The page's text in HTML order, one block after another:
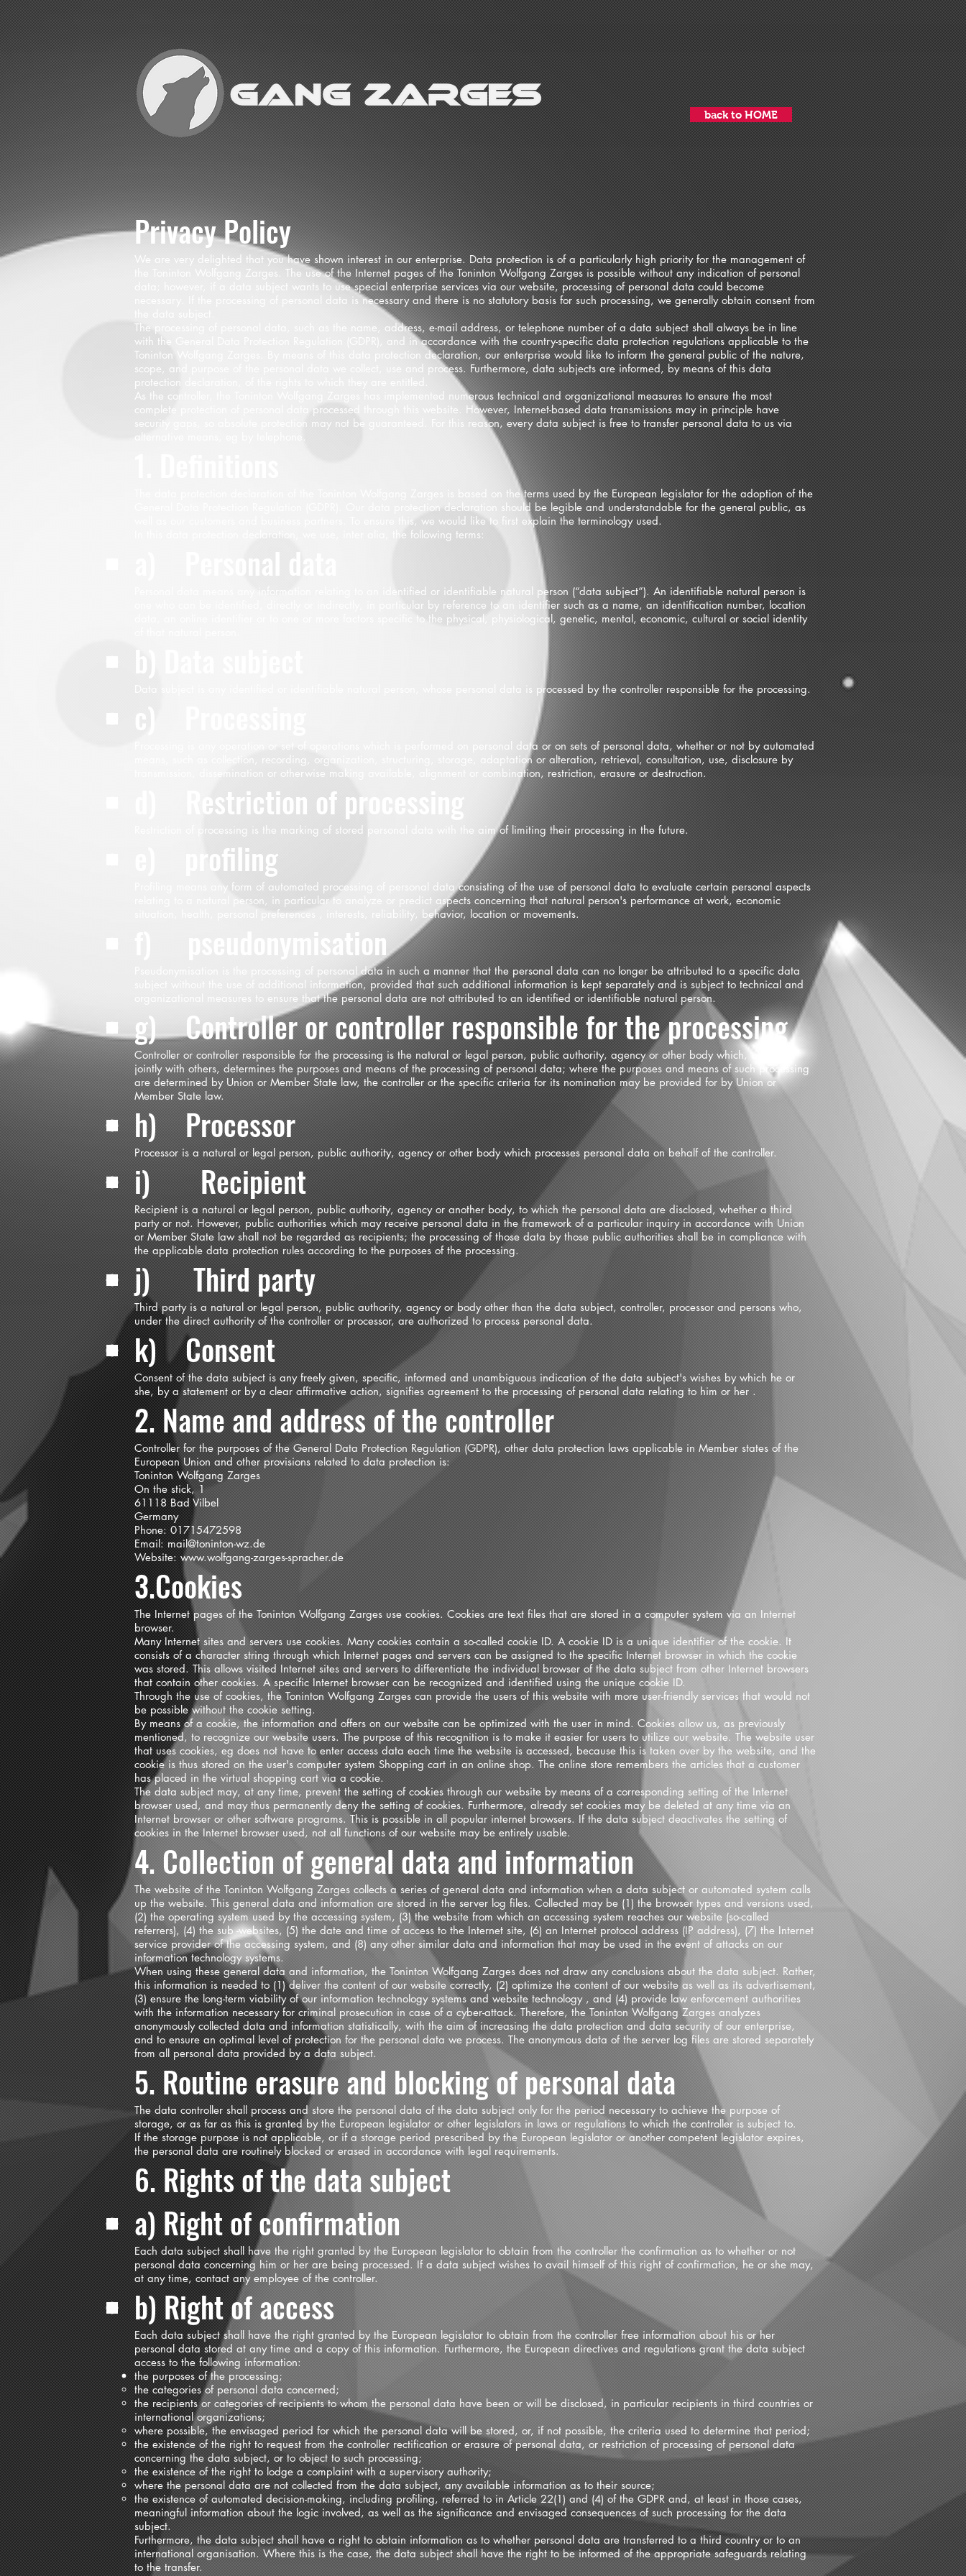
back to HOME
Privacy Policy
We are very delighted that you have shown interest in our enterprise. Data protection is of a particularly high priority for the management of
the Toninton Wolfgang Zarges. The use of the Internet pages of the Toninton Wolfgang Zarges is possible without any indication of personal
data; however, if a data subject wants to use special enterprise services via our website, processing of personal data could become
necessary. If the processing of personal data is necessary and there is no statutory basis for such processing, we generally obtain consent from
The processing of personal data, such as the name, address, e-mail address, or telephone number of a data subject shall always be in line
with the General Data Protection Regulation (GDPR), and in accordance with the country-specific data protection regulations applicable to the
Toninton Wolfgang Zarges. By means of this data protection declaration, our enterprise would like to inform the general public of the nature,
scope, and purpose of the personal data we collect, use and process. Furthermore, data subjects are informed, by means of this data
protection declaration, of the rights to which they are entitled.
As the controller, the Toninton Wolfgang Zarges has implemented numerous technical and organizational measures to ensure the most
complete protection of personal data processed through this website. However, Internet-based data transmissions may in principle have
security gaps, so absolute protection may not be guaranteed. For this reason, every data subject is free to transfer personal data to us via
alternative means, eg by telephone.
The data protection declaration of the Toninton Wolfgang Zarges is based on the terms used by the European legislator for the adoption of the
General Data Protection Regulation (GDPR). Our data protection declaration should be legible and understandable for the general public, as
well as our customers and business partners. To ensure this, we would like to first explain the terminology used.
In this data protection declaration, we use, inter alia, the following terms:
Personal data means any information relating to an identified or identifiable natural person (“data subject”). An identifiable natural person is
one who can be identified, directly or indirectly, in particular by reference to an identifier such as a name, an identification number, location
data, an online identifier or to one or more factors specific to the physical, physiological, genetic, mental, economic, cultural or social identity
Data subject is any identified or identifiable natural person, whose personal data is processed by the controller responsible for the processing.
Processing is any operation or set of operations which is performed on personal data or on sets of personal data, whether or not by automated
means, such as collection, recording, organization, structuring, storage, adaptation or alteration, retrieval, consultation, use, disclosure by
transmission, dissemination or otherwise making available, alignment or combination, restriction, erasure or destruction.
d) Restriction of processing
Restriction of processing is the marking of stored personal data with the aim of limiting their processing in the future.
e) profiling
Profiling means any form of automated processing of personal data consisting of the use of personal data to evaluate certain personal aspects
relating to a natural person, in particular to analyze or predict aspects concerning that natural person's performance at work, economic
situation, health, personal preferences , interests, reliability, behavior, location or movements.
f) pseudonymisation
Pseudonymisation is the processing of personal data in such a manner that the personal data can no longer be attributed to a specific data
subject without the use of additional information, provided that such additional information is kept separately and is subject to technical and
organizational measures to ensure that the personal data are not attributed to an identified or identifiable natural person.
g) Controller or controller responsible for the processing
Controller or controller responsible for the processing is the natural or legal person, public authority, agency or other body which, alone or
jointly with others, determines the purposes and means of the processing of personal data; where the purposes and means of such processing
are determined by Union or Member State law, the controller or the specific criteria for its nomination may be provided for by Union or
Member State law.
h) Processor
Processor is a natural or legal person, public authority, agency or other body which processes personal data on behalf of the controller.
i) Recipient
Recipient is a natural or legal person, public authority, agency or another body, to which the personal data are disclosed, whether a third
party or not. However, public authorities which may receive personal data in the framework of a particular inquiry in accordance with Union
or Member State law shall not be regarded as recipients; the processing of those data by those public authorities shall be in compliance with
the applicable data protection rules according to the purposes of the processing.
j) Third party
Third party is a natural or legal person, public authority, agency or body other than the data subject, controller, processor and persons who,
under the direct authority of the controller or processor, are authorized to process personal data.
k) Consent
Consent of the data subject is any freely given, specific, informed and unambiguous indication of the data subject's wishes by which he or
she, by a statement or by a clear affirmative action, signifies agreement to the processing of personal data relating to him or her .
2. Name and address of the controller
Controller for the purposes of the General Data Protection Regulation (GDPR), other data protection laws applicable in Member states of the
European Union and other provisions related to data protection is:
Toninton Wolfgang Zarges
On the stick, 1
61118 Bad Vilbel
Germany
Phone: 01715472598
Email: mail@toninton-wz.de
Website:www.wolfgang-zarges-spracher.de
3.Cookies
The Internet pages of the Toninton Wolfgang Zarges use cookies. Cookies are text files that are stored in a computer system via an Internet
browser.
Many Internet sites and servers use cookies. Many cookies contain a so-called cookie ID. A cookie ID is a unique identifier of the cookie. It
consists of a character string through which Internet pages and servers can be assigned to the specific Internet browser in which the cookie
was stored. This allows visited Internet sites and servers to differentiate the individual browser of the data subject from other Internet browsers
that contain other cookies. A specific Internet browser can be recognized and identified using the unique cookie ID.
Through the use of cookies, the Toninton Wolfgang Zarges can provide the users of this website with more user-friendly services that would not
be possible without the cookie setting.
By means of a cookie, the information and offers on our website can be optimized with the user in mind. Cookies allow us, as previously
mentioned, to recognize our website users. The purpose of this recognition is to make it easier for users to utilize our website. The website user
that uses cookies, eg does not have to enter access data each time the website is accessed, because this is taken over by the website, and the
cookie is thus stored on the user's computer system Shopping cart in an online shop. The online store remembers the articles that a customer
has placed in the virtual shopping cart via a cookie.
The data subject may, at any time, prevent the setting of cookies through our website by means of a corresponding setting of the Internet
browser used, and may thus permanently deny the setting of cookies. Furthermore, already set cookies may be deleted at any time via an
Internet browser or other software programs. This is possible in all popular internet browsers. If the data subject deactivates the setting of
cookies in the Internet browser used, not all functions of our website may be entirely usable.
4. Collection of general data and information
The website of the Toninton Wolfgang Zarges collects a series of general data and information when a data subject or automated system calls
up the website. This general data and information are stored in the server log files. Collected may be (1) the browser types and versions used,
(2) the operating system used by the accessing system, (3) the website from which an accessing system reaches our website (so-called
referrers), (4) the sub -websites, (5) the date and time of access to the Internet site, (6) an Internet protocol address (IP address), (7) the Internet
service provider of the accessing system, and (8) any other similar data and information that may be used in the event of attacks on our
information technology systems.
When using these general data and information, the Toninton Wolfgang Zarges does not draw any conclusions about the data subject. Rather,
this information is needed to (1) deliver the content of our website correctly, (2) optimize the content of our website as well as its advertisement,
(3) ensure the long-term viability of our information technology systems and website technology , and (4) provide law enforcement authorities
with the information necessary for criminal prosecution in case of a cyber-attack. Therefore, the Toninton Wolfgang Zarges analyzes
anonymously collected data and information statistically, with the aim of increasing the data protection and data security of our enterprise,
and to ensure an optimal level of protection for the personal data we process. The anonymous data of the server log files are stored separately
from all personal data provided by a data subject.
5. Routine erasure and blocking of personal data
The data controller shall process and store the personal data of the data subject only for the period necessary to achieve the purpose of
storage, or as far as this is granted by the European legislator or other legislators in laws or regulations to which the controller is subject to.
If the storage purpose is not applicable, or if a storage period prescribed by the European legislator or another competent legislator expires,
the personal data are routinely blocked or erased in accordance with legal requirements.
6. Rights of the data subject
a) Right of confirmation
Each data subject shall have the right granted by the European legislator to obtain from the controller the confirmation as to whether or not
personal data concerning him or her are being processed. If a data subject wishes to avail himself of this right of confirmation, he or she may,
at any time, contact any employee of the controller.
b) Right of access
Each data subject shall have the right granted by the European legislator to obtain from the controller free information about his or her
personal data stored at any time and a copy of this information. Furthermore, the European directives and regulations grant the data subject
access to the following information:
the purposes of the processing;
the categories of personal data concerned;
the recipients or categories of recipients to whom the personal data have been or will be disclosed, in particular recipients in third countries or
international organizations;
where possible, the envisaged period for which the personal data will be stored, or, if not possible, the criteria used to determine that period;
the existence of the right to request from the controller rectification or erasure of personal data, or restriction of processing of personal data
concerning the data subject, or to object to such processing;
the existence of the right to lodge a complaint with a supervisory authority;
where the personal data are not collected from the data subject, any available information as to their source;
the existence of automated decision-making, including profiling, referred to in Article 22(1) and (4) of the GDPR and, at least in those cases,
meaningful information about the logic involved, as well as the significance and envisaged consequences of such processing for the data
subject.
Furthermore, the data subject shall have a right to obtain information as to whether personal data are transferred to a third country or to an
international organisation. Where this is the case, the data subject shall have the right to be informed of the appropriate safeguards relating
to the transfer.